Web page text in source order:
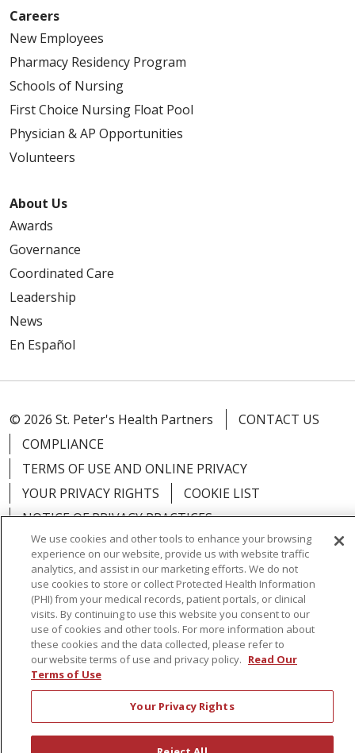
Careers
New Employees
Pharmacy Residency Program
Schools of Nursing
First Choice Nursing Float Pool
Physician & AP Opportunities
Volunteers
About Us
Awards
Governance
Coordinated Care
Leadership
News
En Español
© 2026 St. Peter's Health Partners
CONTACT US
COMPLIANCE
TERMS OF USE AND ONLINE PRIVACY
YOUR PRIVACY RIGHTS
COOKIE LIST
NOTICE OF PRIVACY PRACTICES
NOTICE OF NONDISCRIMINATION
Language Assistance: English
Español
简体中文
Русский Kabuverdianu
한국어
Italiano
יידיש
Ελληνικά Shqip
We use cookies and other tools to enhance your browsing
experience on our website, provide us with website traffic
analytics, and assist in our marketing efforts. We do not
use cookies to store or collect Protected Health Information
(PHI) from your medical records, patient portals, or clinical
visits. By continuing to use this website you consent to our
use of cookies and other tools. For more information about
these cookies and the data collected, please refer to
our website terms of use and privacy policy. Read Our
Terms of Use
Your Privacy Rights